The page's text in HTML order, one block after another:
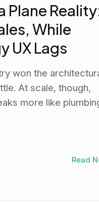
Plane
While
UX Lags
won the
At scale, though,
more like
Read